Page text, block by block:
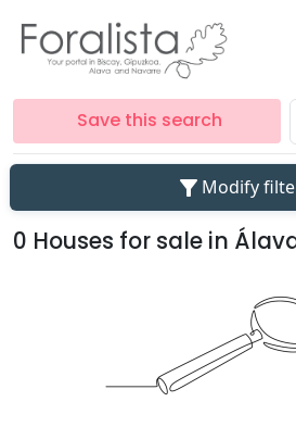
Save this search
filter_alt Modify
0 Houses for sale in